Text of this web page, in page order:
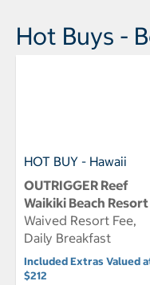
Hot Buys -
HOT BUY - Hawaii
OUTRIGGER Reef
Waikiki Beach Resort
Waived Resort Fee,
Daily Breakfast
Included Extras Valued
$212